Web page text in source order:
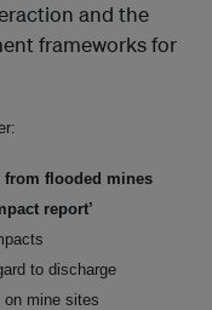
and the
frameworks for
from flooded mines
report’
to discharge
on mine sites